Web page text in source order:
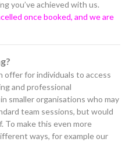
you’ve achieved with us.
once booked, and we are
offer for individuals to access
and professional
smaller organisations who may
team sessions, but would
To make this even more
ways, for example our